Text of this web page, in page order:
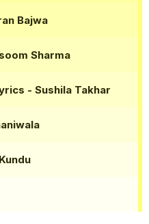
Bajwa
Sharma
- Sushila Takhar